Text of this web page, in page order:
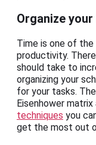
Organize
Time is one of the
productivity.
should take to
organizing your
for your tasks.
Eisenhower
techniques you
get the most out